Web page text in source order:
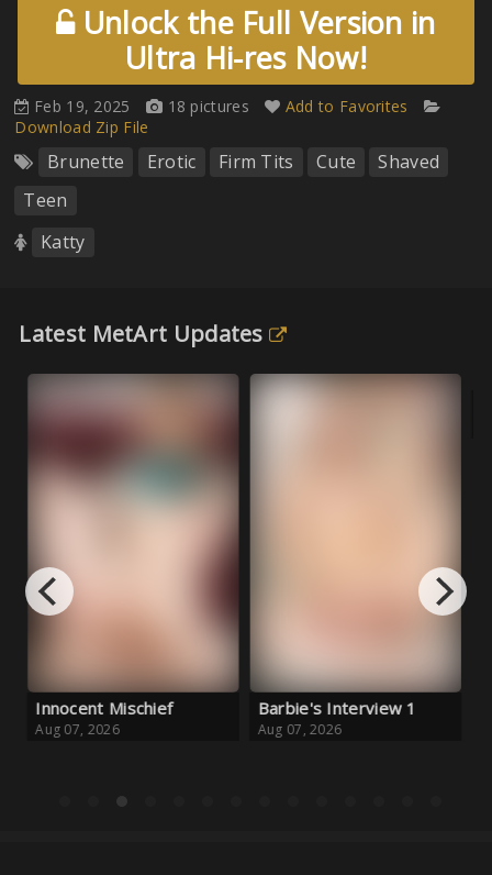
Unlock the Full Version in
Ultra Hi-res Now!
Feb 19, 2025 18 pictures
Add to Favorites
Download Zip File
Brunette Erotic Firm Tits Cute
Shaved
Teen
Katty
Latest MetArt Updates
Innocent Mischief
Aug 07, 2026
Barbie's Interview 1
Aug 07, 2026